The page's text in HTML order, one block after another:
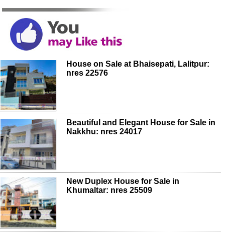
House on Sale at Bhaisepati, Lalitpur:
nres 22576
Beautiful and Elegant House for Sale in
Nakkhu: nres 24017
New Duplex House for Sale in
Khumaltar: nres 25509